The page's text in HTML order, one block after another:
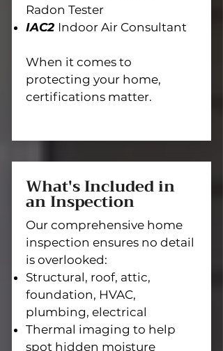
Radon Tester
IAC2 Indoor Air Consultant
When it comes to
protecting your home,
certifications matter.
What's Included in
an Inspection
Our comprehensive home
inspection ensures no detail
is overlooked:
Structural, roof, attic,
foundation, HVAC,
plumbing, electrical
Thermal imaging to help
spot hidden moisture